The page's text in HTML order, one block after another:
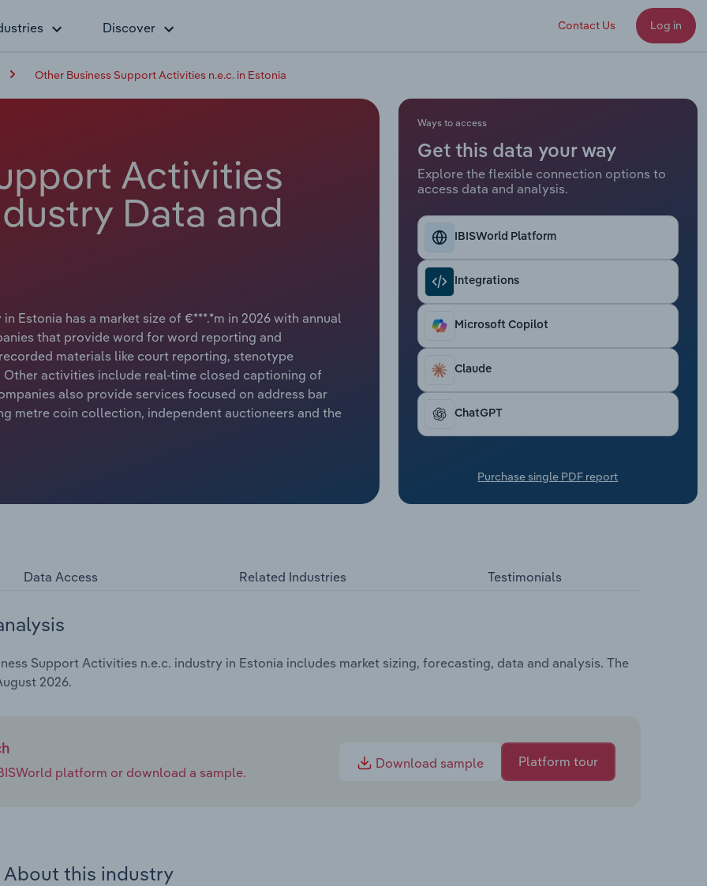
Discover Contact Us Log in
Other Business Support Activities n.e.c. in Estonia
Activities
Data and
Estonia has a market size of €***.*m in 2026 with annual
that provide word for word reporting and
materials like court reporting, stenotype
activities include real-time closed captioning of
also provide services focused on address bar
metre coin collection, independent auctioneers and the
Ways to access
Get this data your way
Explore the flexible connection options to
access data and analysis.
IBISWorld Platform
Integrations
Microsoft Copilot
Claude
ChatGPT
Purchase single PDF report
Data Access Related Industries Testimonials
Support Activities n.e.c. industry in Estonia includes market sizing, forecasting, data and analysis. The
2026.
platform or download a sample.
Download sample Platform tour
About this industry